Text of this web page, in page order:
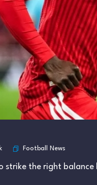
Football News
strike the right